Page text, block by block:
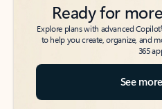
Ready for
Explore plans with advanced Copilot
to help you create, organize, and
365
See